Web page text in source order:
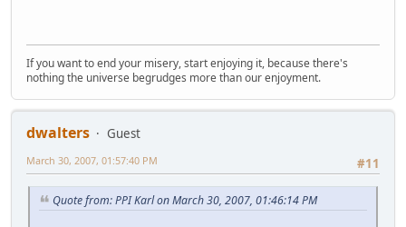
If you want to end your misery, start enjoying it, because there's
nothing the universe begrudges more than our enjoyment.
dwalters
Guest
#11
March 30, 2007, 01:57:40 PM
Quote from: PPI Karl on March 30, 2007, 01:46:14 PM